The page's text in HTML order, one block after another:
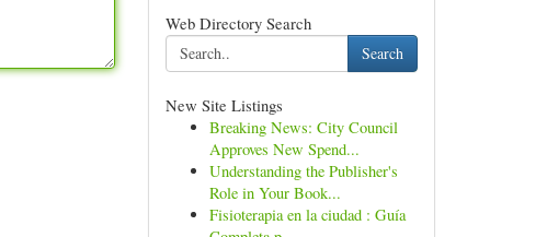
Web Directory Search
Search
New Site Listings
Breaking News: City Council
Approves New Spend...
Understanding the Publisher's
Role in Your Book...
Fisioterapia en la ciudad : Guía